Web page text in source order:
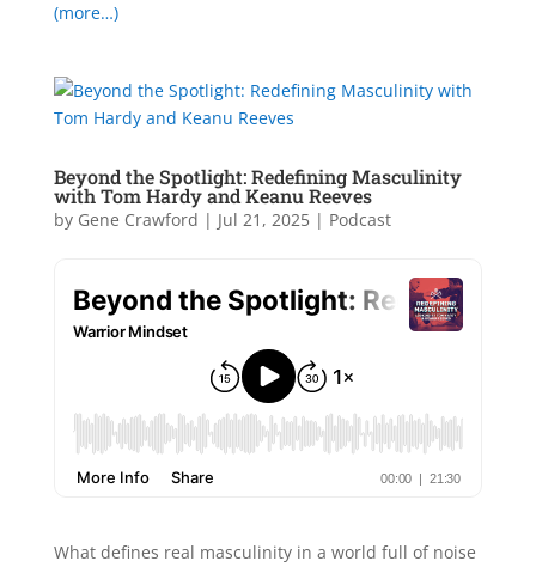
(more…)
Beyond the Spotlight: Redefining Masculinity
with Tom Hardy and Keanu Reeves
by Gene Crawford | Jul 21, 2025| Podcast
What defines real masculinity in a world full of noise